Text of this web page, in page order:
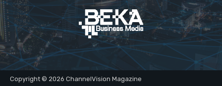
Copyright © 2026 ChannelVision Magazine